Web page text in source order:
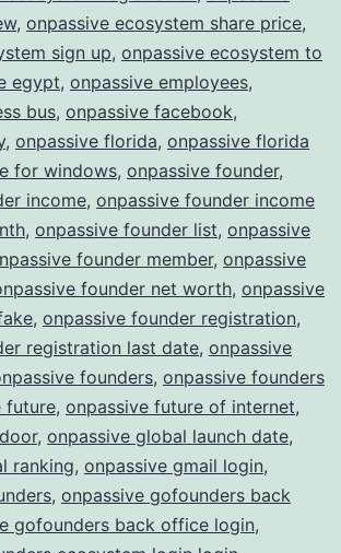
, onpassive ecosystem share price,
sign up, onpassive ecosystem to
egypt, onpassive employees,
bus, onpassive facebook,
, onpassive florida, onpassive florida
for windows, onpassive founder,
income, onpassive founder income
, onpassive founder list, onpassive
founder member, onpassive
founder net worth, onpassive
, onpassive founder registration,
registration last date, onpassive
founders, onpassive founders
future, onpassive future of internet,
, onpassive global launch date,
ranking, onpassive gmail login,
, onpassive gofounders back
gofounders back office login,